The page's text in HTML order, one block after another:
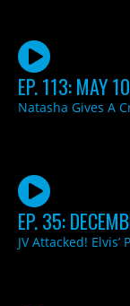
EP. 113: MAY
Natasha Gives A
EP. 35:
JV Attacked!